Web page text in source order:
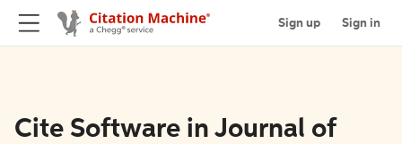
Sign up Sign in
Cite Software in Journal of